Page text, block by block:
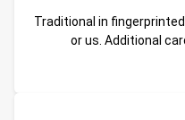
Traditional in
or us. Additional